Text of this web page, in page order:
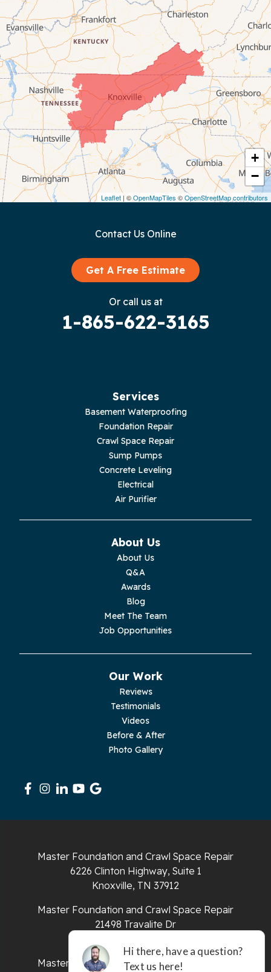
+
−
Leaflet | ©OpenMapTiles ©OpenStreetMap contributors
Byrdstown
Celina
Chattanooga
Coalmont
Cookeville
Crawford
Dunlap
Signal Mountain
Contact Us Online
Get A Free Estimate
Or call us at
1-865-622-3165
Services
Basement Waterproofing
Foundation Repair
Crawl Space Repair
Sump Pumps
Concrete Leveling
Electrical
Air Purifier
About Us
About Us
Q&A
Awards
Blog
Meet The Team
Job Opportunities
Our Work
Reviews
Testimonials
Videos
Before & After
Photo Gallery
Master Foundation and Crawl Space Repair
6226 Clinton Highway, Suite 1
Knoxville, TN 37912
Master Foundation and Crawl Space Repair
21498 Travalite Dr
Master Foundation and Crawl Space Repair